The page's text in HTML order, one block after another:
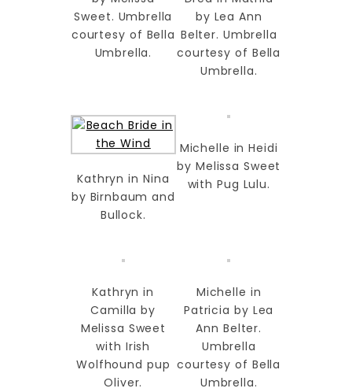
Sweet. Umbrella
courtesy of Bella
Umbrella.
by Lea Ann
Belter. Umbrella
courtesy of Bella
Umbrella.
Kathryn in Nina
by Birnbaum and
Bullock.
Michelle in Heidi
by Melissa Sweet
with Pug Lulu.
Kathryn in
Camilla by
Melissa Sweet
with Irish
Wolfhound pup
Oliver.
Michelle in
Patricia by Lea
Ann Belter.
Umbrella
courtesy of Bella
Umbrella.